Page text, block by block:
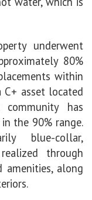
underwent
80%
within
C+ asset located
has
the 90% range.
blue-collar,
through
amenities, along